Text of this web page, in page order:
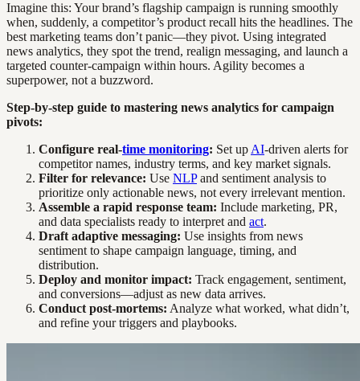
Imagine this: Your brand’s flagship campaign is running smoothly
when, suddenly, a competitor’s product recall hits the headlines. The
best marketing teams don’t panic—they pivot. Using integrated
news analytics, they spot the trend, realign messaging, and launch a
targeted counter-campaign within hours. Agility becomes a
superpower, not a buzzword.
Step-by-step guide to mastering news analytics for campaign
pivots:
Configure real-time monitoring: Set up AI-driven alerts for
competitor names, industry terms, and key market signals.
Filter for relevance: Use NLPand sentiment analysis to
prioritize only actionable news, not every irrelevant mention.
Assemble a rapid response team: Include marketing, PR,
and data specialists ready to interpret and act.
Draft adaptive messaging: Use insights from news
sentiment to shape campaign language, timing, and
distribution.
Deploy and monitor impact: Track engagement, sentiment,
and conversions—adjust as new data arrives.
Conduct post-mortems: Analyze what worked, what didn’t,
and refine your triggers and playbooks.